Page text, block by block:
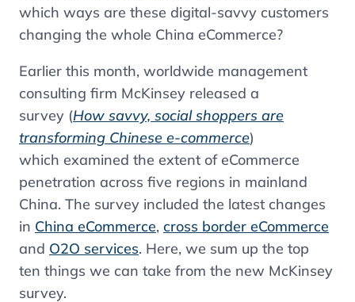
which ways are these digital-savvy customers
changing the whole China eCommerce?
Earlier this month, worldwide management
consulting firm McKinsey released a
survey (How savvy, social shoppers are
transforming Chinese e-commerce)
which examined the extent of eCommerce
penetration across five regions in mainland
China. The survey included the latest changes
in China eCommerce, cross border eCommerce
and O2O services. Here, we sum up the top
ten things we can take from the new McKinsey
survey.